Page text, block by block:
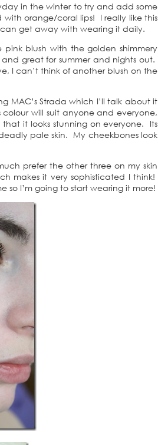
in the winter to try and add some
orange/coral lips! I really like this
can get away with wearing it daily.
blush with the golden shimmery
great for summer and nights out.
I can’t think of another blush on the
MAC’s Strada which I’ll talk about it
will suit anyone and everyone,
that it looks stunning on everyone. Its
pale skin. My cheekbones look
prefer the other three on my skin
makes it very sophisticated I think!
so I’m going to start wearing it more!